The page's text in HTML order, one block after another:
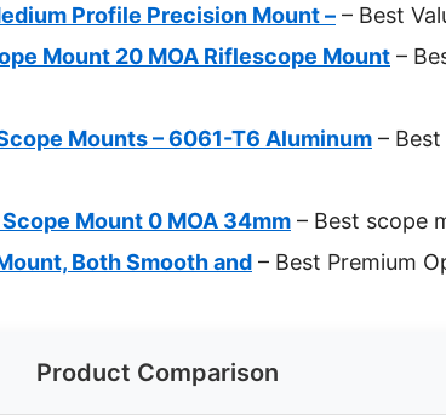
Profile Precision Mount – – Best
Mount 20 MOA Riflescope Mount –
Mounts – 6061-T6 Aluminum –
Mount 0 MOA 34mm – Best scope
Both Smooth and – Best Premium
Product Comparison